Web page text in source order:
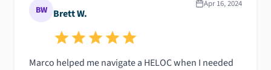
BW Brett W.
Apr 16, 2024
Marco helped me navigate a HELOC when I needed